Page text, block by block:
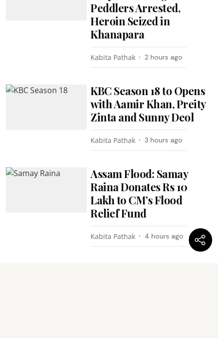
Peddlers Arrested,
Heroin Seized in
Khanapara
Kabita Pathak 2 hours ago
KBC Season 18 to Opens
with Aamir Khan, Preity
Zinta and Sunny Deol
Kabita Pathak 3 hours ago
Assam Flood: Samay
Raina Donates Rs 10
Lakh to CM’s Flood
Relief Fund
Kabita Pathak 4 hours ago